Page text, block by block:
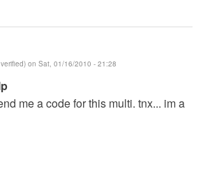
on Sat, 01/16/2010 - 21:28
me a code for this multi. tnx... im a